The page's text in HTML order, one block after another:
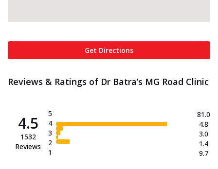
Get Directions
Reviews & Ratings of Dr Batra’s MG Road Clinic
4.5
1532
Reviews
5
4
3
2
1
81.0
4.8
3.0
1.4
9.7